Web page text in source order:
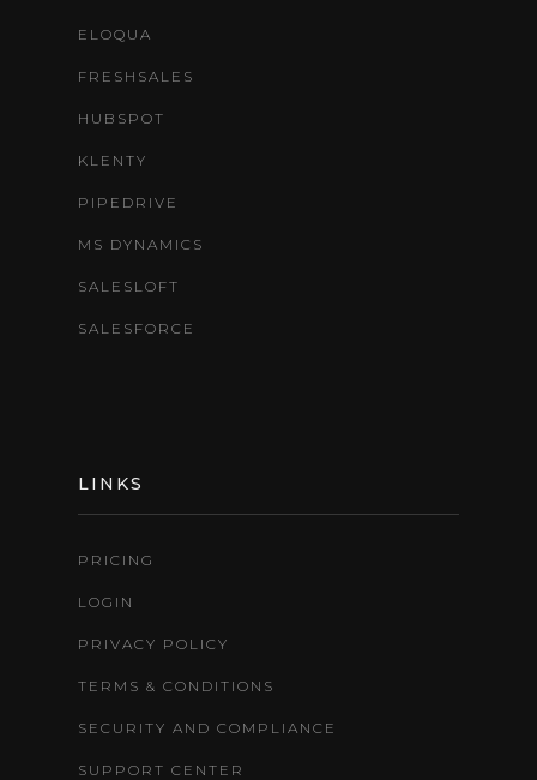
ELOQUA
FRESHSALES
HUBSPOT
KLENTY
PIPEDRIVE
MS DYNAMICS
SALESLOFT
SALESFORCE
LINKS
PRICING
LOGIN
PRIVACY POLICY
TERMS & CONDITIONS
SECURITY AND COMPLIANCE
SUPPORT CENTER